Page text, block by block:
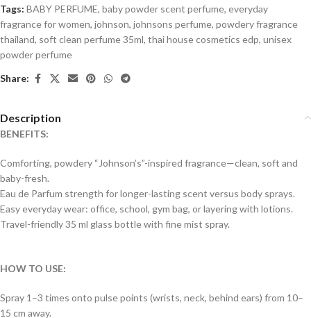
Tags: BABY PERFUME, baby powder scent perfume, everyday
fragrance for women, johnson, johnsons perfume, powdery fragrance
thailand, soft clean perfume 35ml, thai house cosmetics edp, unisex
powder perfume
Share:
Description
BENEFITS:
Comforting, powdery “Johnson’s”-inspired fragrance—clean, soft and
baby-fresh.
Eau de Parfum strength for longer-lasting scent versus body sprays.
Easy everyday wear: office, school, gym bag, or layering with lotions.
Travel-friendly 35 ml glass bottle with fine mist spray.
HOW TO USE:
Spray 1–3 times onto pulse points (wrists, neck, behind ears) from 10–
15 cm away.